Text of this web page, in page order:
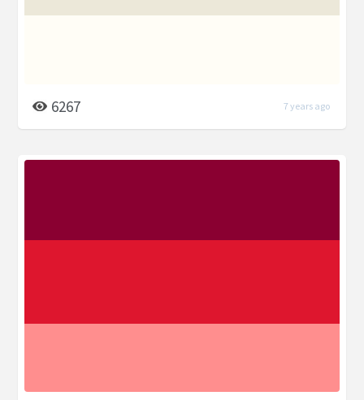
6267 7 years ago